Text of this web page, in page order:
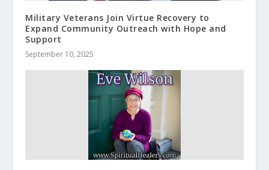
Military Veterans Join Virtue Recovery to
Expand Community Outreach with Hope and
Support
September 10, 2025